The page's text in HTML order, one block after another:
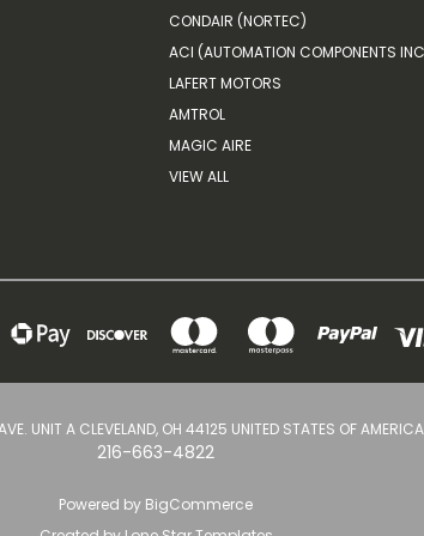
CONDAIR (NORTEC)
ACI (AUTOMATION COMPONENTS
LAFERT MOTORS
AMTROL
MAGIC AIRE
VIEW ALL
UNIT A CLEVELAND, OH 44125 UNITED STATES OF AMERICA
216-663-4822
Powered by BigCommerce